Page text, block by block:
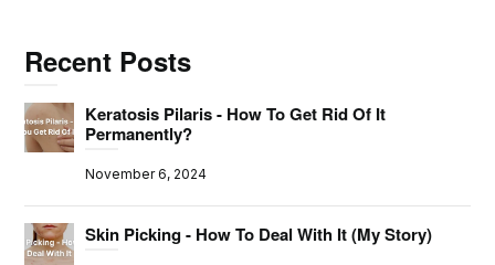
Recent Posts
Keratosis Pilaris - How To Get Rid Of It
Permanently?
November 6, 2024
Skin Picking - How To Deal With It (My Story)